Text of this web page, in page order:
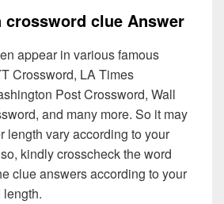
clue Answer
appear in various famous
Crossword, LA Times
Post Crossword, Wall
and many more. So it may
length vary according to your
kindly crosscheck the word
clue answers according to your